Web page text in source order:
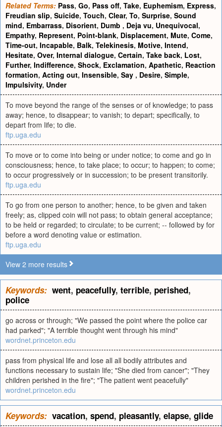
Related Terms: Pass, Go, Pass off, Take, Euphemism, Express,
Freudian slip, Suicide, Touch, Clear, To, Surprise, Sound
mind, Embarrass, Disorient, Dumb , Deja vu, Unequivocal,
Empathy, Represent, Point-blank, Displacement, Mute, Come,
Time-out, Incapable, Balk, Telekinesis, Motive, Intend,
Hesitate, Over, Internal dialogue, Certain, Take back, Lost,
Further, Indifference, Shock, Exclamation, Apathetic, Reaction
formation, Acting out, Insensible, Say , Desire, Simple,
Impulsivity, Under
To move beyond the range of the senses or of knowledge; to pass
away; hence, to disappear; to vanish; to depart; specifically, to
depart from life; to die.
ftp.uga.edu
To move or to come into being or under notice; to come and go in
consciousness; hence, to take place; to occur; to happen; to come;
to occur progressively or in succession; to be present transitorily.
ftp.uga.edu
To go from one person to another; hence, to be given and taken
freely; as, clipped coin will not pass; to obtain general acceptance;
to be held or regarded; to circulate; to be current; -- followed by for
before a word denoting value or estimation.
ftp.uga.edu
View 2 more results
Keywords: went, peacefully, terrible, perished,
police
go across or through; "We passed the point where the police car
had parked"; "A terrible thought went through his mind"
wordnet.princeton.edu
pass from physical life and lose all all bodily attributes and
functions necessary to sustain life; "She died from cancer"; "They
children perished in the fire"; "The patient went peacefully"
wordnet.princeton.edu
Keywords: vacation, spend, pleasantly, elapse, glide